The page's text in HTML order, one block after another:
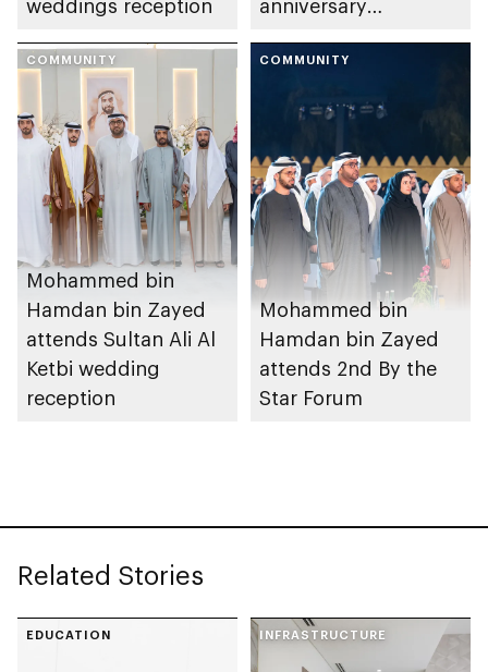
weddings reception
anniversary
COMMUNITY
Mohammed bin
Hamdan bin Zayed
attends Sultan Ali Al
Ketbi wedding
reception
COMMUNITY
Mohammed bin
Hamdan bin Zayed
attends 2nd By the
Star Forum
Related Stories
EDUCATION INFRASTRUCTURE